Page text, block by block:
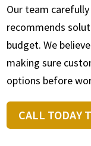
Our team
recommends
budget. We
making sure
options before
CALL TODAY